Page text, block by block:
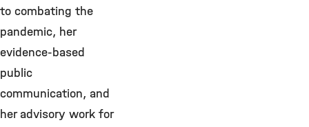
to combating the
pandemic, her
evidence-based
public
communication, and
her advisory work for